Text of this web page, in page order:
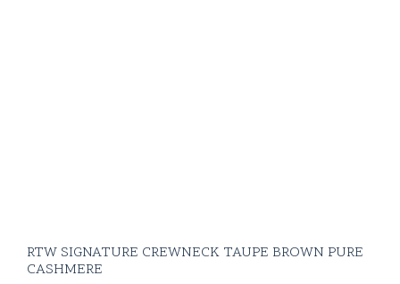
RTW SIGNATURE CREWNECK TAUPE BROWN PURE
CASHMERE